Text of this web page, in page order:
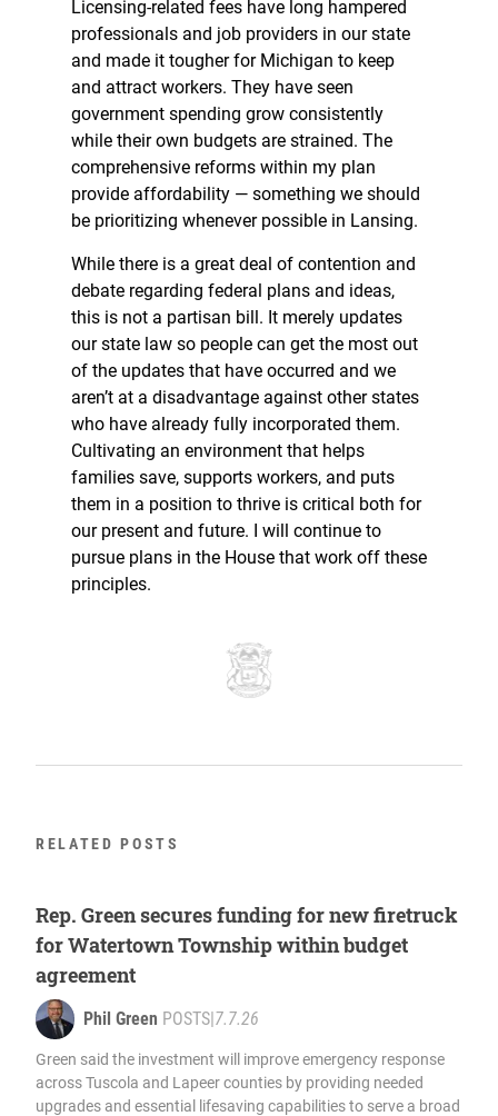
Licensing-related fees have long hampered
professionals and job providers in our state
and made it tougher for Michigan to keep
and attract workers. They have seen
government spending grow consistently
while their own budgets are strained. The
comprehensive reforms within my plan
provide affordability — something we should
be prioritizing whenever possible in Lansing.
While there is a great deal of contention and
debate regarding federal plans and ideas,
this is not a partisan bill. It merely updates
our state law so people can get the most out
of the updates that have occurred and we
aren’t at a disadvantage against other states
who have already fully incorporated them.
Cultivating an environment that helps
families save, supports workers, and puts
them in a position to thrive is critical both for
our present and future. I will continue to
pursue plans in the House that work off these
principles.
RELATED POSTS
Rep. Green secures funding for new firetruck
for Watertown Township within budget
agreement
Phil Green POSTS|7.7.26
Green said the investment will improve emergency response
across Tuscola and Lapeer counties by providing needed
upgrades and essential lifesaving capabilities to serve a broad